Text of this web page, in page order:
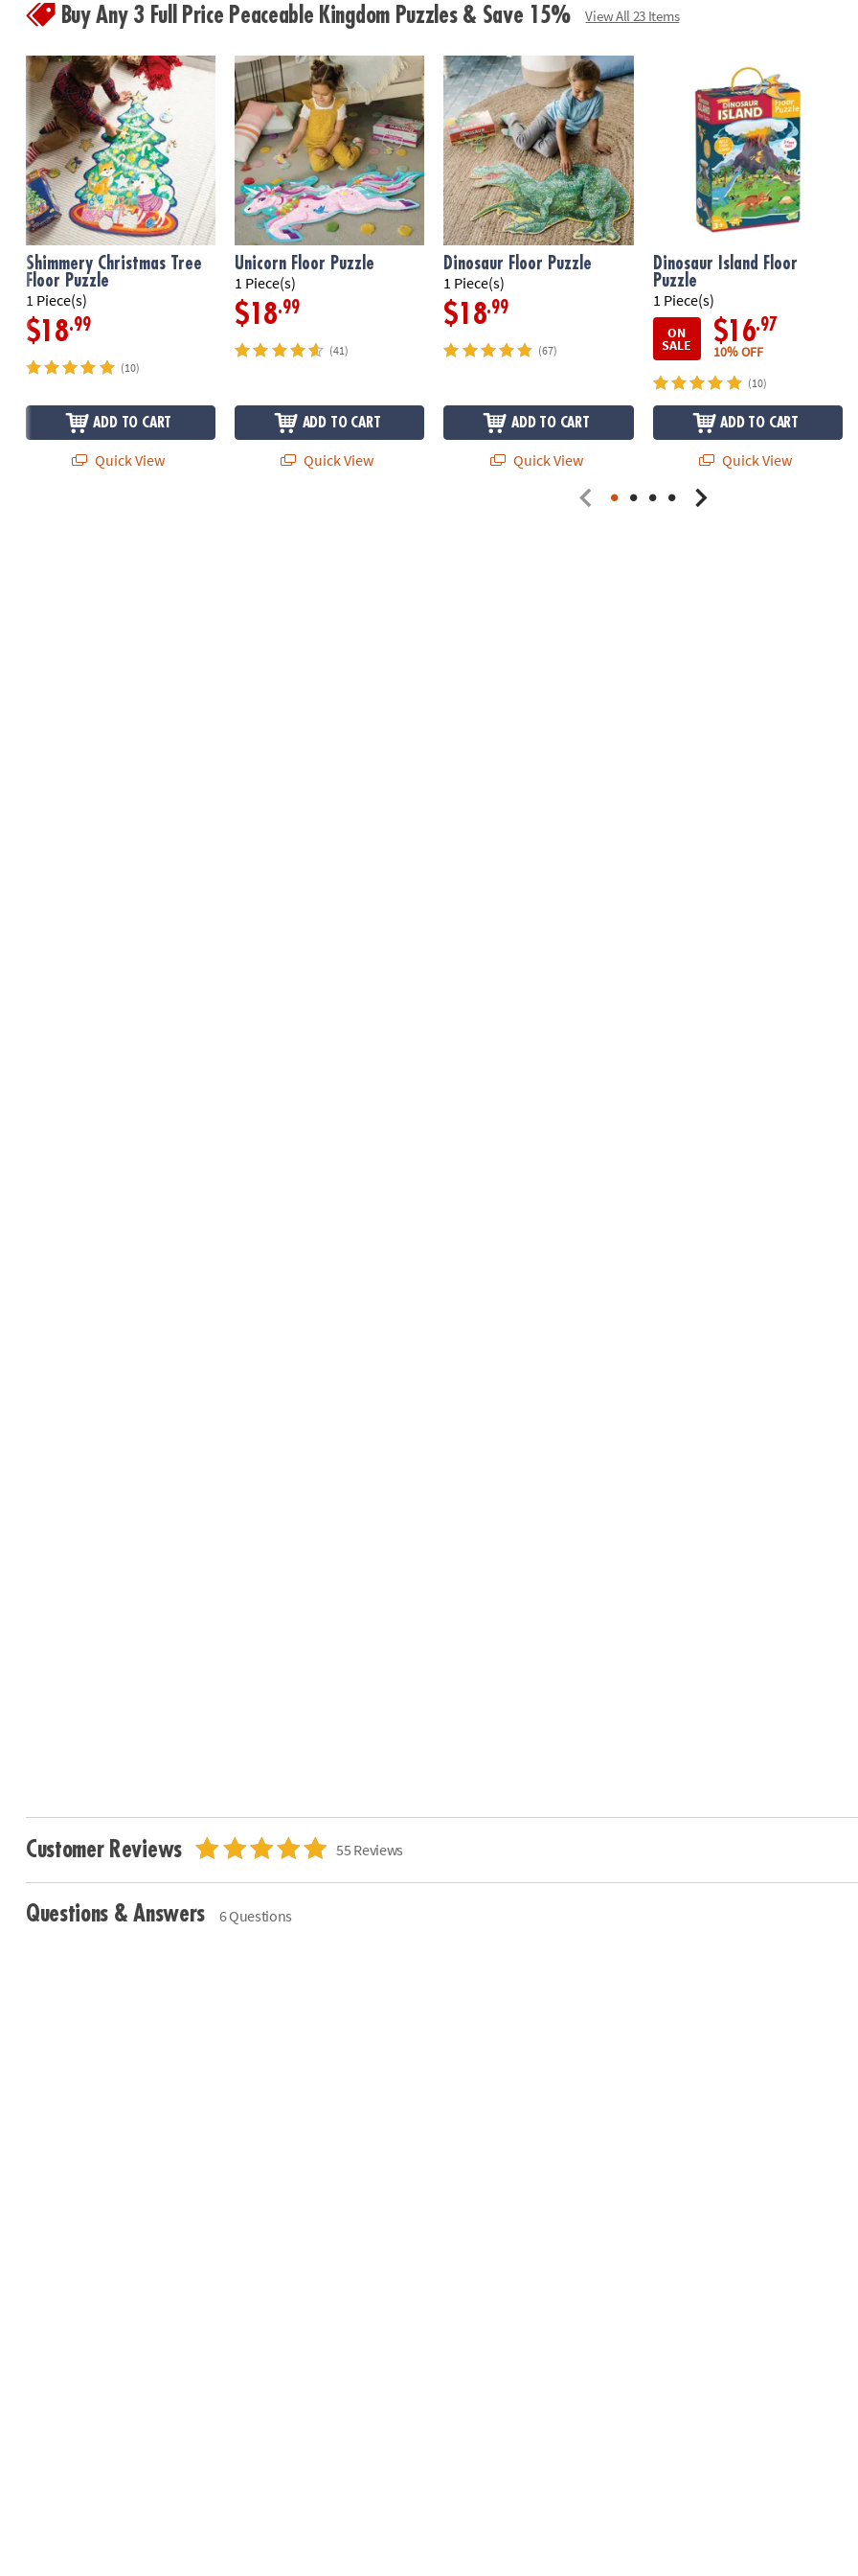
Buy Any 3 Full Price Peaceable Kingdom Puzzles & Save 15% View All 23 Items
Shimmery Christmas Tree
Floor Puzzle
1 Piece(s)
$18.99
(10)
ADD TO CART
Quick View
Unicorn Floor Puzzle
1 Piece(s)
$18.99
(41)
ADD TO CART
Quick View
Dinosaur Floor Puzzle
1 Piece(s)
$18.99
(67)
ADD TO CART
Quick View
Dinosaur Island Floor
Puzzle
1 Piece(s)
ON
SALE $16.97
10% OFF
(10)
ADD TO CART
Quick View
Customer Reviews 55 Reviews
Questions & Answers 6 Questions